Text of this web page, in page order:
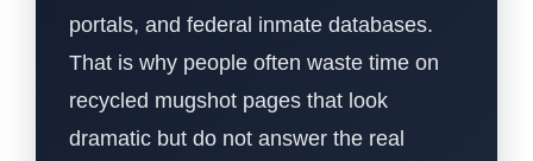
portals, and federal inmate databases.
That is why people often waste time on
recycled mugshot pages that look
dramatic but do not answer the real